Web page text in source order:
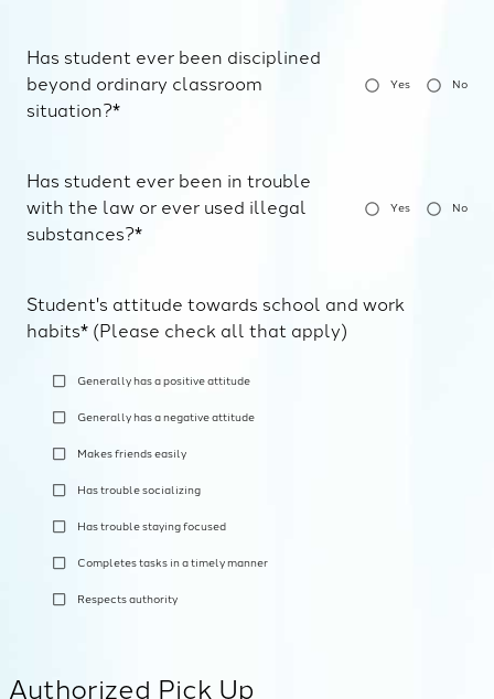
Has student ever been disciplined
beyond ordinary classroom
situation?*
Yes No
Has student ever been in trouble
with the law or ever used illegal
substances?*
Yes No
Student's attitude towards school and work
habits* (Please check all that apply)
Generally has a positive attitude
Generally has a negative attitude
Makes friends easily
Has trouble socializing
Has trouble staying focused
Completes tasks in a timely manner
Respects authority
Authorized Pick Up